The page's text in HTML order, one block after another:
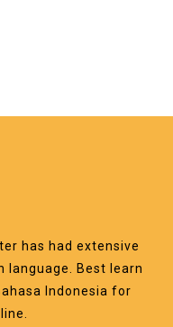
has had extensive
language. Best learn
Indonesia for